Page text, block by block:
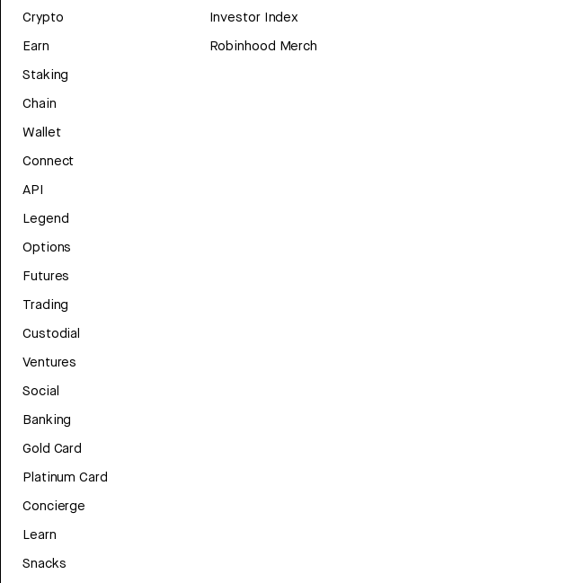
Crypto
Earn
Staking
Chain
Wallet
Connect
API
Legend
Options
Futures
Trading
Custodial
Ventures
Social
Banking
Gold Card
Platinum Card
Concierge
Learn
Snacks
Investor Index
Robinhood Merch